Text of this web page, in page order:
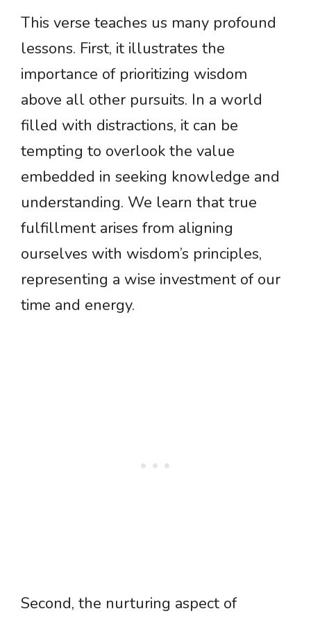
This verse teaches us many profound
lessons. First, it illustrates the
importance of prioritizing wisdom
above all other pursuits. In a world
filled with distractions, it can be
tempting to overlook the value
embedded in seeking knowledge and
understanding. We learn that true
fulfillment arises from aligning
ourselves with wisdom’s principles,
representing a wise investment of our
time and energy.
Second, the nurturing aspect of